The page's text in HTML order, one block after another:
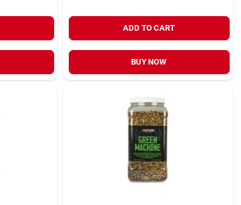
ADD TO CART
BUY NOW